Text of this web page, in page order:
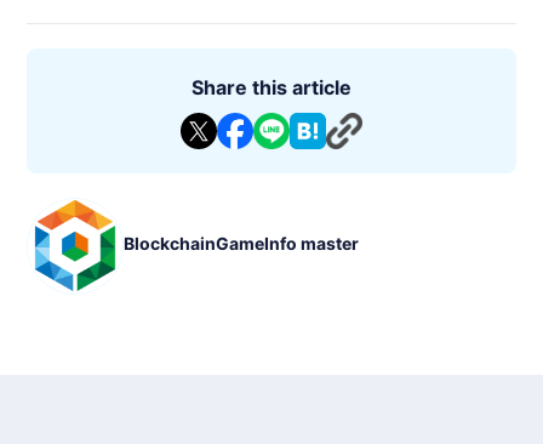
kchain MMORPG based on the world of the 3D MMORPG 'Ele
t-selling mobile game in Taiwan in 2012.
- Genre: MMORPG, Online, 3D
- Supported Languages: Traditional Chinese, English, Japanes
- Exchanges: Bybit, Kraken, Gate.IO, KuCoin, MEXC, Uniswa
p, Quickswap, Hotbit
Share this article
BlockchainGameInfo master